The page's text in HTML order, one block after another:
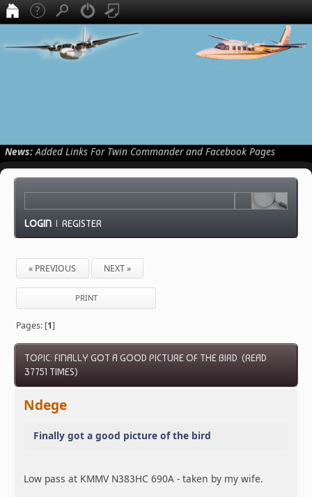
News:Added Links For Twin Commander and Facebook Pages
LOGIN |REGISTER
« PREVIOUS NEXT »
PRINT
Pages: [1]
TOPIC: FINALLY GOT A GOOD PICTURE OF THE BIRD (READ
37751 TIMES)
Ndege
Finally got a good picture of the bird
Low pass at KMMV N383HC 690A - taken by my wife.